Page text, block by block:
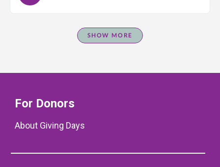
SHOW MORE
For Donors
About Giving Days